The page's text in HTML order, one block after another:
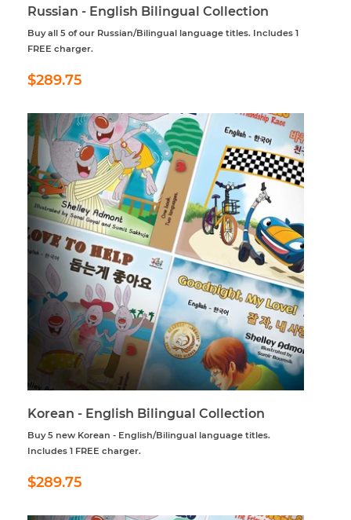
Russian - English Bilingual Collection
Buy all 5 of our Russian/Bilingual language titles. Includes 1
FREE charger.
Regular
price
$289.75
Korean - English Bilingual Collection
Buy 5 new Korean - English/Bilingual language titles.
Includes 1 FREE charger.
Regular
price
$289.75